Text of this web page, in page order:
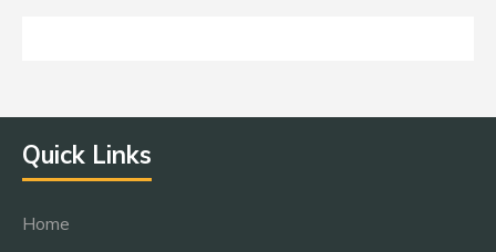
Quick Links
Home